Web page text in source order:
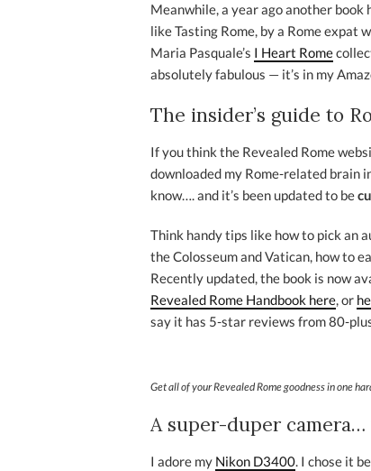
Meanwhile, a year ago another
like Tasting Rome, by a Rome
Maria Pasquale’s I Heart Rome
absolutely fabulous — it’s in my
The insider’s guide to
If you think the Revealed Rome
downloaded my Rome-related brain
know…. and it’s been updated to be
Think handy tips like how to pick an
the Colosseum and Vatican, how to
Recently updated, the book is now
Revealed Rome Handbook here, or
say it has 5-star reviews from 80-
Get all of your Revealed Rome goodness in one
A super-duper camera…
I adore my Nikon D3400. I chose it